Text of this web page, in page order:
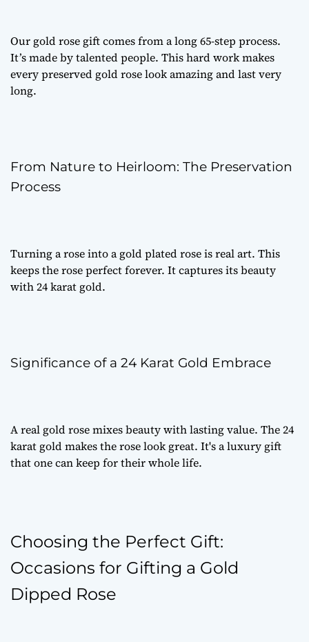
Our gold rose giftcomes from a long 65-step process.
It’s made by talented people. This hard work makes
everypreserved gold roselook amazing and last very
long.
From Nature to Heirloom: The Preservation
Process
Turning a rose into agold plated roseis real art. This
keeps the rose perfect forever. It captures its beauty
with 24 karat gold.
Significance of a 24 Karat Gold Embrace
Areal gold rosemixes beauty with lasting value. The 24
karat gold makes the rose look great. It's aluxury gift
that one can keep for their whole life.
Choosing the Perfect Gift:
Occasions for Gifting a Gold
Dipped Rose